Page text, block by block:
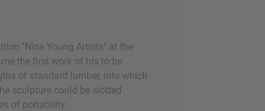
"Nine Young Artists" at the
the first work of his to be
of standard lumber, into which
sculpture could be slotted
of portability.